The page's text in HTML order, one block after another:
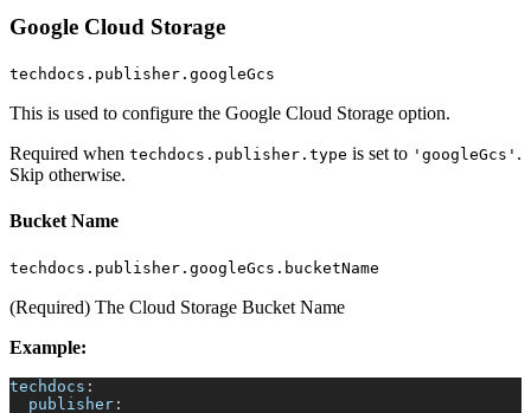
Google Cloud Storage
techdocs.publisher.googleGcs
This is used to configure the Google Cloud Storage option.
Required when techdocs.publisher.type is set to 'googleGcs' .
Skip otherwise.
Bucket Name
techdocs.publisher.googleGcs.bucketName
(Required) The Cloud Storage Bucket Name
Example:
techdocs :
publisher :